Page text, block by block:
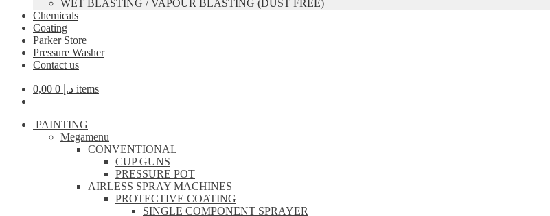
WET BLASTING / VAPOUR BLASTING (DUST FREE)
Chemicals
Coating
Parker Store
Pressure Washer
Contact us
0,00 د.إ 0 items
PAINTING
Megamenu
CONVENTIONAL
CUP GUNS
PRESSURE POT
AIRLESS SPRAY MACHINES
PROTECTIVE COATING
SINGLE COMPONENT SPRAYER